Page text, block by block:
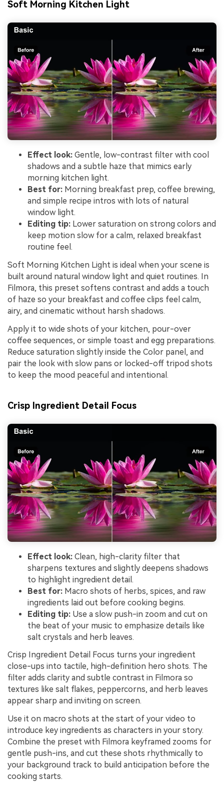
Soft Morning Kitchen Light
Effect look: Gentle, low-contrast filter with cool
shadows and a subtle haze that mimics early
morning kitchen light.
Best for: Morning breakfast prep, coffee brewing,
and simple recipe intros with lots of natural
window light.
Editing tip: Lower saturation on strong colors and
keep motion slow for a calm, relaxed breakfast
routine feel.
Soft Morning Kitchen Light is ideal when your scene is
built around natural window light and quiet routines. In
Filmora, this preset softens contrast and adds a touch
of haze so your breakfast and coffee clips feel calm,
airy, and cinematic without harsh shadows.
Apply it to wide shots of your kitchen, pour-over
coffee sequences, or simple toast and egg preparations.
Reduce saturation slightly inside the Color panel, and
pair the look with slow pans or locked-off tripod shots
to keep the mood peaceful and intentional.
Crisp Ingredient Detail Focus
Effect look: Clean, high-clarity filter that
sharpens textures and slightly deepens shadows
to highlight ingredient detail.
Best for: Macro shots of herbs, spices, and raw
ingredients laid out before cooking begins.
Editing tip: Use a slow push-in zoom and cut on
the beat of your music to emphasize details like
salt crystals and herb leaves.
Crisp Ingredient Detail Focus turns your ingredient
close-ups into tactile, high-definition hero shots. The
filter adds clarity and subtle contrast in Filmora so
textures like salt flakes, peppercorns, and herb leaves
appear sharp and inviting on screen.
Use it on macro shots at the start of your video to
introduce key ingredients as characters in your story.
Combine the preset with Filmora keyframed zooms for
gentle push-ins, and cut these shots rhythmically to
your background track to build anticipation before the
cooking starts.